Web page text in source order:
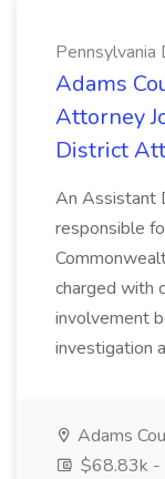
Adams
Attorney
District
An Assistant
responsible
charged with
involvement
investigation
Adams
$68.83k -